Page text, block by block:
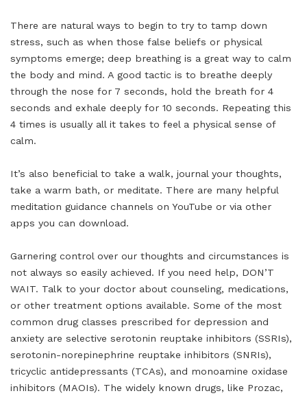
There are natural ways to begin to try to tamp down
stress, such as when those false beliefs or physical
symptoms emerge; deep breathing is a great way to calm
the body and mind. A good tactic is to breathe deeply
through the nose for 7 seconds, hold the breath for 4
seconds and exhale deeply for 10 seconds. Repeating this
4 times is usually all it takes to feel a physical sense of
calm.
It’s also beneficial to take a walk, journal your thoughts,
take a warm bath, or meditate. There are many helpful
meditation guidance channels on YouTube or via other
apps you can download.
Garnering control over our thoughts and circumstances is
not always so easily achieved. If you need help, DON’T
WAIT. Talk to your doctor about counseling, medications,
or other treatment options available. Some of the most
common drug classes prescribed for depression and
anxiety are selective serotonin reuptake inhibitors (SSRIs),
serotonin-norepinephrine reuptake inhibitors (SNRIs),
tricyclic antidepressants (TCAs), and monoamine oxidase
inhibitors (MAOIs). The widely known drugs, like Prozac,